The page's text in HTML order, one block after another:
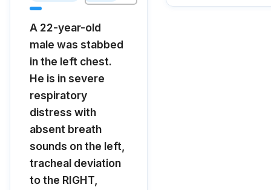
A 22-year-old
male was stabbed
in the left chest.
He is in severe
respiratory
distress with
absent breath
sounds on the left,
tracheal deviation
to the RIGHT,